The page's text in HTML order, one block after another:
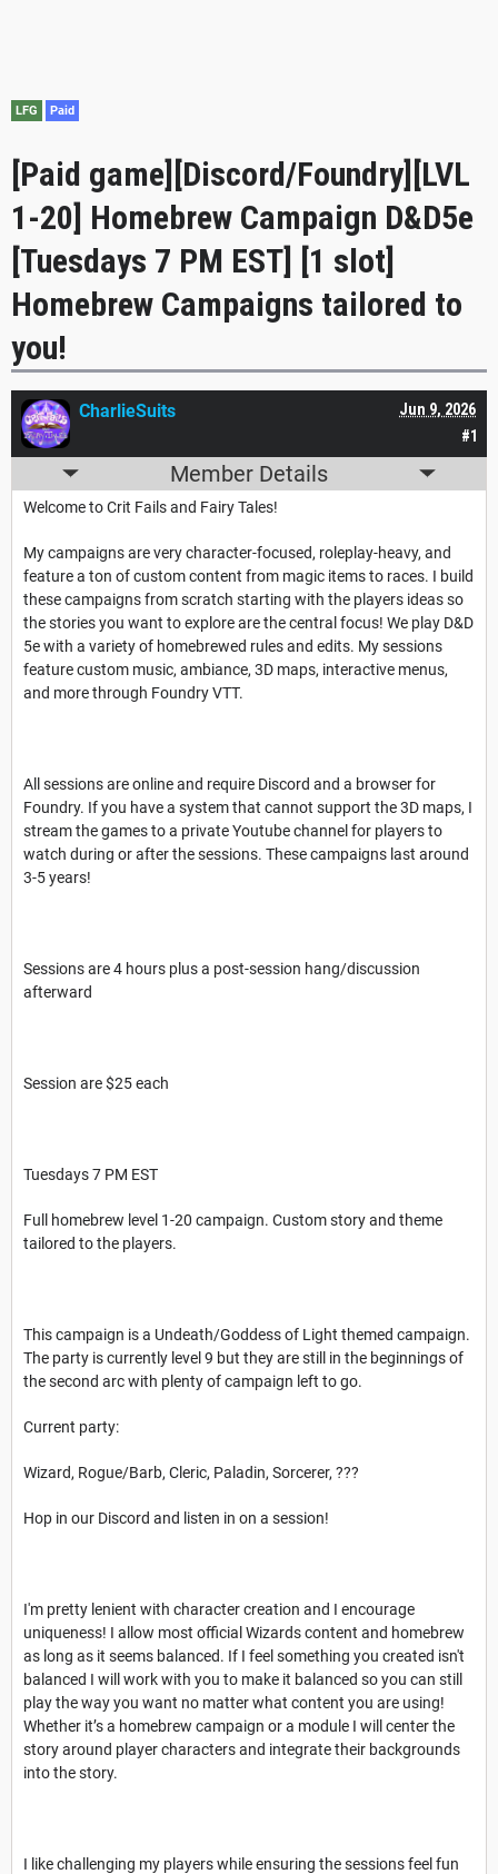
LFG Paid
[Paid game][Discord/Foundry][LVL
1-20] Homebrew Campaign D&D5e
[Tuesdays 7 PM EST] [1 slot]
Homebrew Campaigns tailored to
you!
#1
Jun 9, 2026
CharlieSuits
Member Details
Welcome to Crit Fails and Fairy Tales!
My campaigns are very character-focused, roleplay-heavy, and
feature a ton of custom content from magic items to races. I build
these campaigns from scratch starting with the players ideas so
the stories you want to explore are the central focus! We play D&D
5e with a variety of homebrewed rules and edits. My sessions
feature custom music, ambiance, 3D maps, interactive menus,
and more through Foundry VTT.
All sessions are online and require Discord and a browser for
Foundry. If you have a system that cannot support the 3D maps, I
stream the games to a private Youtube channel for players to
watch during or after the sessions. These campaigns last around
3-5 years!
Sessions are 4 hours plus a post-session hang/discussion
afterward
Session are $25 each
Tuesdays 7 PM EST
Full homebrew level 1-20 campaign. Custom story and theme
tailored to the players.
This campaign is a Undeath/Goddess of Light themed campaign.
The party is currently level 9 but they are still in the beginnings of
the second arc with plenty of campaign left to go.
Current party:
Wizard, Rogue/Barb, Cleric, Paladin, Sorcerer, ???
Hop in our Discord and listen in on a session!
I'm pretty lenient with character creation and I encourage
uniqueness! I allow most official Wizards content and homebrew
as long as it seems balanced. If I feel something you created isn't
balanced I will work with you to make it balanced so you can still
play the way you want no matter what content you are using!
Whether it’s a homebrew campaign or a module I will center the
story around player characters and integrate their backgrounds
into the story.
I like challenging my players while ensuring the sessions feel fun